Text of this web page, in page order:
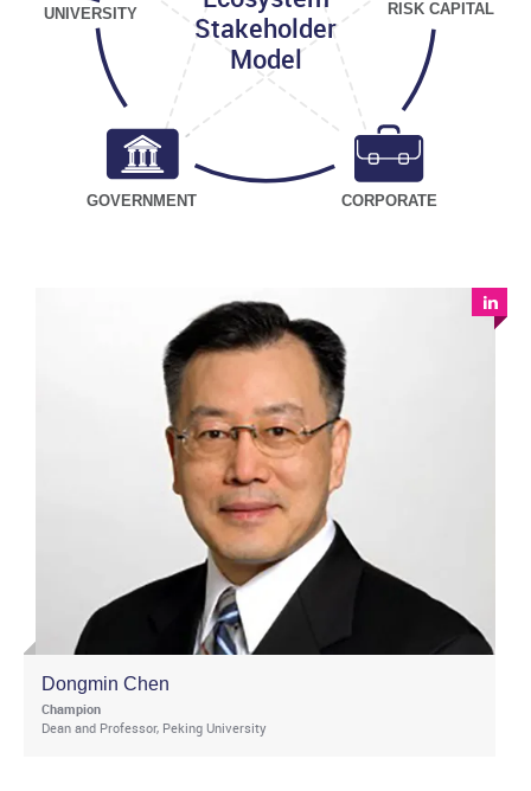
UNIVERSITY
GOVERNMENT CORPORATE
RISK CAPITAL
Stakeholder
Model
Dongmin Chen
Champion
Dean and Professor, Peking University